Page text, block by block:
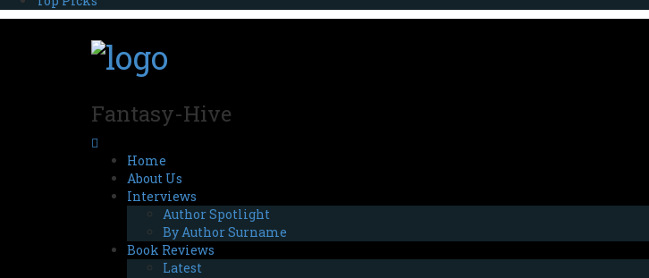
Fantasy-Hive
Home
About Us
Interviews
Author Spotlight
By Author Surname
Book Reviews
Latest